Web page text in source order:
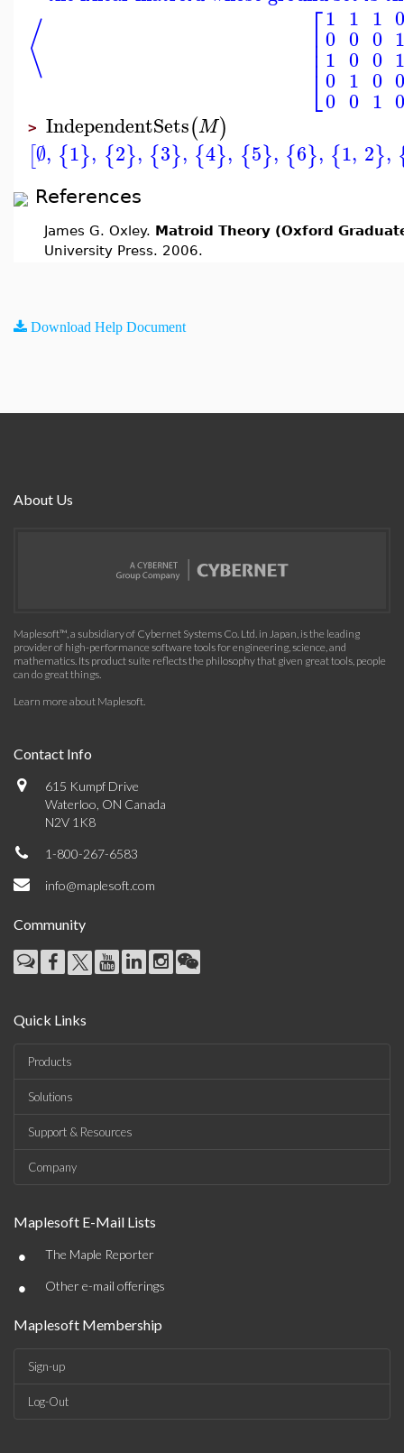
⟨
⎡
⎣
⎢⎢⎢
1
0
1
0
0
1
0
0
1
0
1
0
0
0
1
> IndependentSets(M)
[∅, {1}, {2}, {3}, {4}, {5}, {6}, {1, 2},
References
James G. Oxley. Matroid Theory (Oxford
University Press. 2006.
Download Help Document
About Us
Maplesoft™, a subsidiary of Cybernet Systems Co. Ltd. in Japan, is the leading
provider of high-performance software tools for engineering, science, and
mathematics. Its product suite reflects the philosophy that given great tools, people
can do great things.
Learn more about Maplesoft.
Contact Info
615 Kumpf Drive
Waterloo, ON Canada
N2V 1K8
1-800-267-6583
info@maplesoft.com
Community
Quick Links
Products
Solutions
Support & Resources
Company
Maplesoft E-Mail Lists
• The Maple Reporter
• Other e-mail offerings
Maplesoft Membership
Sign-up
Log-Out